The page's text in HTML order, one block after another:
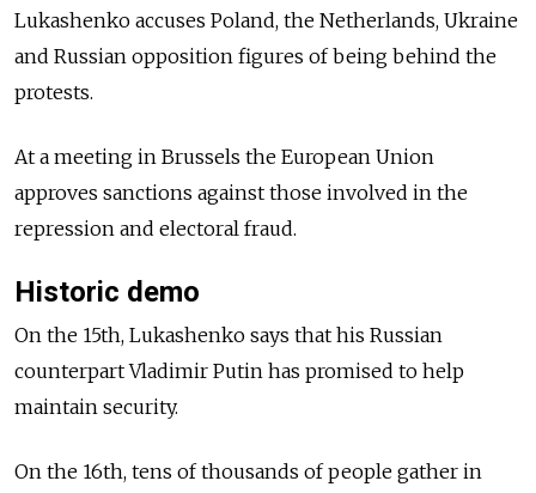
Lukashenko accuses Poland, the Netherlands, Ukraine
and Russian opposition figures of being behind the
protests.
At a meeting in Brussels the European Union
approves sanctions against those involved in the
repression and electoral fraud.
Historic demo
On the 15th, Lukashenko says that his Russian
counterpart Vladimir Putin has promised to help
maintain security.
On the 16th, tens of thousands of people gather in